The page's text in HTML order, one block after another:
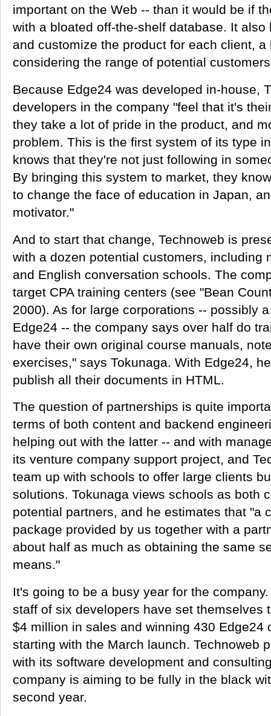
important on the Web -- than it would be if
with a bloated off-the-shelf database. It also
and customize the product for each client,
considering the range of potential
Because Edge24 was developed in-house,
developers in the company "feel that it's
they take a lot of pride in the product, and
problem. This is the first system of its type
knows that they're not just following in
By bringing this system to market, they
to change the face of education in Japan,
motivator."
And to start that change, Technoweb is
with a dozen potential customers, including
and English conversation schools. The
target CPA training centers (see "Bean
2000). As for large corporations -- possibly
Edge24 -- the company says over half do
have their own original course manuals,
exercises," says Tokunaga. With Edge24,
publish all their documents in HTML.
The question of partnerships is quite
terms of both content and backend
helping out with the latter -- and with
its venture company support project, and
team up with schools to offer large clients
solutions. Tokunaga views schools as both
potential partners, and he estimates that "a
package provided by us together with a
about half as much as obtaining the same
means."
It's going to be a busy year for the
staff of six developers have set themselves
$4 million in sales and winning 430 Edge24
starting with the March launch. Technoweb
with its software development and
company is aiming to be fully in the black
second year.